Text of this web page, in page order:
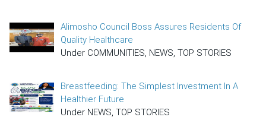
Alimosho Council Boss Assures Residents Of
Quality Healthcare
Under COMMUNITIES, NEWS, TOP STORIES
Breastfeeding: The Simplest Investment In A
Healthier Future
Under NEWS, TOP STORIES